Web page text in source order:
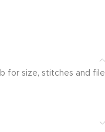
for size, stitches and file